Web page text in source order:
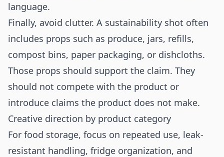
language.
Finally, avoid clutter. A sustainability shot often
includes props such as produce, jars, refills,
compost bins, paper packaging, or dishcloths.
Those props should support the claim. They
should not compete with the product or
introduce claims the product does not make.
Creative direction by product category
For food storage, focus on repeated use, leak-
resistant handling, fridge organization, and